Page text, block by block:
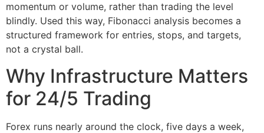
momentum or volume, rather than trading the level
blindly. Used this way, Fibonacci analysis becomes a
structured framework for entries, stops, and targets,
not a crystal ball.
Why Infrastructure Matters
for 24/5 Trading
Forex runs nearly around the clock, five days a week,